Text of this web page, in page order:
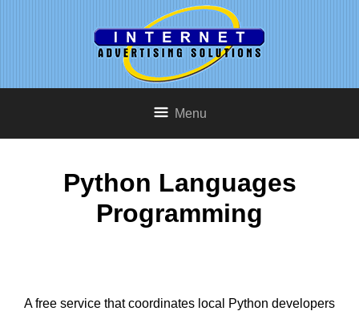
Menu
Python Languages
Programming
A free service that coordinates local Python developers